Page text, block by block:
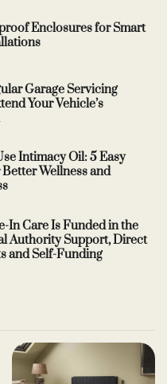
Enclosures for Smart
Garage Servicing
Your Vehicle’s
Intimacy Oil: 5 Easy
Wellness and
In Care Is Funded in the
Authority Support, Direct
and Self-Funding